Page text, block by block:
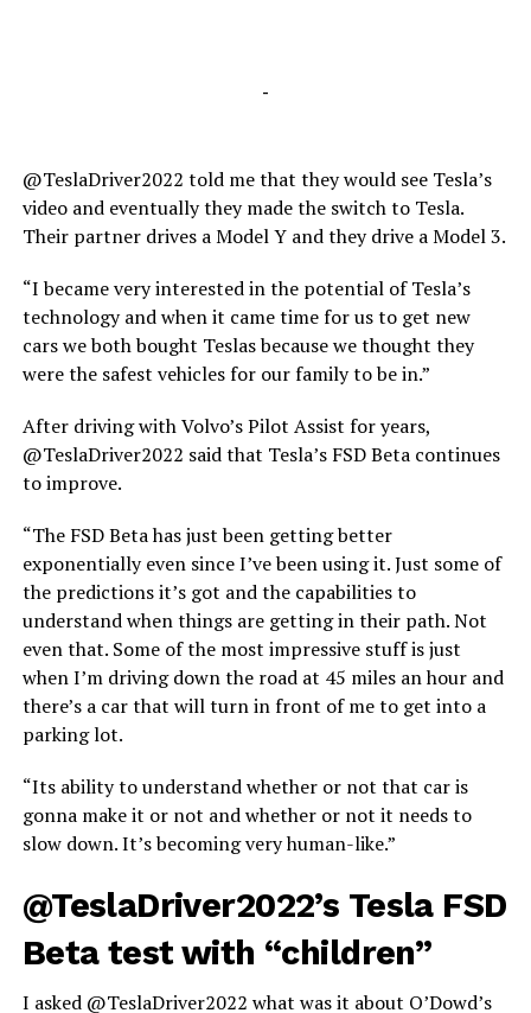
-
@TeslaDriver2022 told me that they would see Tesla’s
video and eventually they made the switch to Tesla.
Their partner drives a Model Y and they drive a Model 3.
“I became very interested in the potential of Tesla’s
technology and when it came time for us to get new
cars we both bought Teslas because we thought they
were the safest vehicles for our family to be in.”
After driving with Volvo’s Pilot Assist for years,
@TeslaDriver2022 said that Tesla’s FSD Beta continues
to improve.
“The FSD Beta has just been getting better
exponentially even since I’ve been using it. Just some of
the predictions it’s got and the capabilities to
understand when things are getting in their path. Not
even that. Some of the most impressive stuff is just
when I’m driving down the road at 45 miles an hour and
there’s a car that will turn in front of me to get into a
parking lot.
“Its ability to understand whether or not that car is
gonna make it or not and whether or not it needs to
slow down. It’s becoming very human-like.”
@TeslaDriver2022’s Tesla FSD
Beta test with “children”
I asked @TeslaDriver2022 what was it about O’Dowd’s